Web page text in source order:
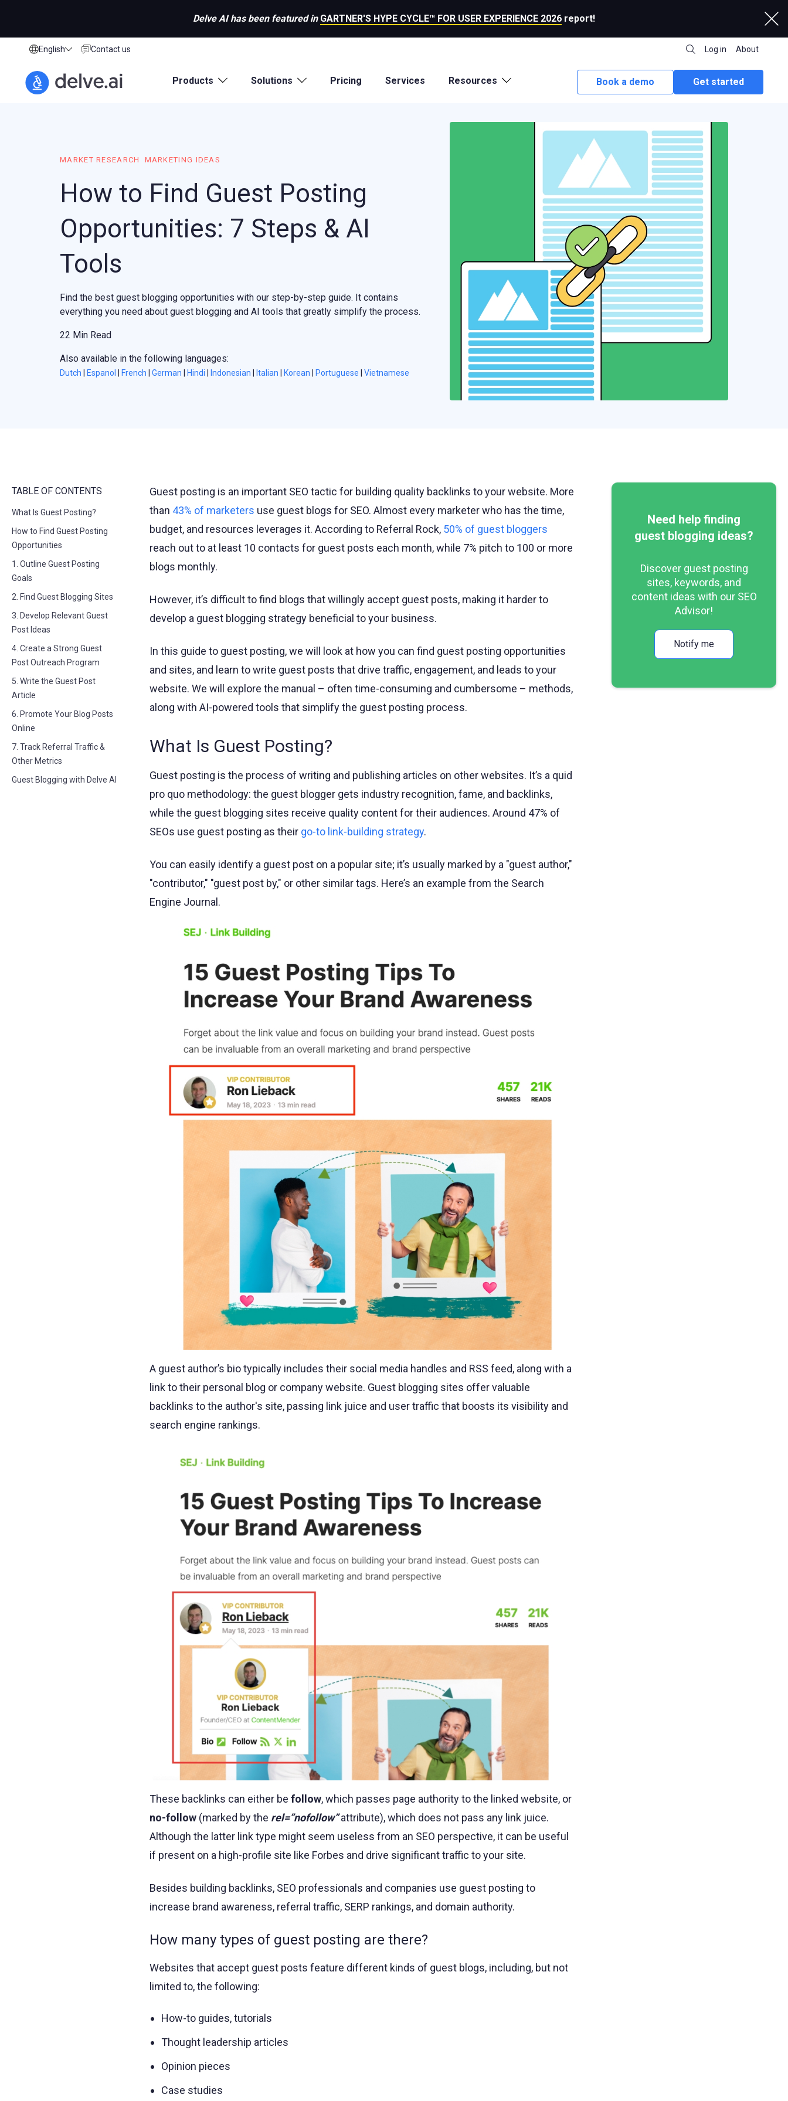
Delve AI has been featured in GARTNER'S HYPE CYCLE™ FOR USER EXPERIENCE 2026 report!
English Contact us Log in About
Products Solutions Pricing Services Resources Book a demo Get started
MARKET RESEARCH MARKETING IDEAS
How to Find Guest Posting
Opportunities: 7 Steps & AI
Tools
Find the best guest blogging opportunities with our step-by-step guide. It contains
everything you need about guest blogging and AI tools that greatly simplify the process.
22 Min Read
Also available in the following languages:
Dutch | Espanol | French | German | Hindi | Indonesian | Italian | Korean | Portuguese | Vietnamese
TABLE OF CONTENTS
What Is Guest Posting?
How to Find Guest Posting
Opportunities
1. Outline Guest Posting
Goals
2. Find Guest Blogging Sites
3. Develop Relevant Guest
Post Ideas
4. Create a Strong Guest
Post Outreach Program
5. Write the Guest Post
Article
6. Promote Your Blog Posts
Online
7. Track Referral Traffic &
Other Metrics
Guest Blogging with Delve AI
Guest posting is an important SEO tactic for building quality backlinks to your website. More
than 43% of marketers use guest blogs for SEO. Almost every marketer who has the time,
budget, and resources leverages it. According to Referral Rock, 50% of guest bloggers
reach out to at least 10 contacts for guest posts each month, while 7% pitch to 100 or more
blogs monthly.
However, it’s difficult to find blogs that willingly accept guest posts, making it harder to
develop a guest blogging strategy beneficial to your business.
In this guide to guest posting, we will look at how you can find guest posting opportunities
and sites, and learn to write guest posts that drive traffic, engagement, and leads to your
website. We will explore the manual – often time-consuming and cumbersome – methods,
along with AI-powered tools that simplify the guest posting process.
What Is Guest Posting?
Guest posting is the process of writing and publishing articles on other websites. It’s a quid
pro quo methodology: the guest blogger gets industry recognition, fame, and backlinks,
while the guest blogging sites receive quality content for their audiences. Around 47% of
SEOs use guest posting as their go-to link-building strategy.
You can easily identify a guest post on a popular site; it’s usually marked by a "guest author,"
"contributor," "guest post by," or other similar tags. Here’s an example from the Search
Engine Journal.
A guest author’s bio typically includes their social media handles and RSS feed, along with a
link to their personal blog or company website. Guest blogging sites offer valuable
backlinks to the author's site, passing link juice and user traffic that boosts its visibility and
search engine rankings.
These backlinks can either be follow, which passes page authority to the linked website, or
no-follow(marked by the rel=”nofollow”attribute), which does not pass any link juice.
Although the latter link type might seem useless from an SEO perspective, it can be useful
if present on a high-profile site like Forbes and drive significant traffic to your site.
Besides building backlinks, SEO professionals and companies use guest posting to
increase brand awareness, referral traffic, SERP rankings, and domain authority.
How many types of guest posting are there?
Websites that accept guest posts feature different kinds of guest blogs, including, but not
limited to, the following:
How-to guides, tutorials
Thought leadership articles
Opinion pieces
Case studies
Need help finding
guest blogging ideas?
Discover guest posting
sites, keywords, and
content ideas with our SEO
Advisor!
Notify me